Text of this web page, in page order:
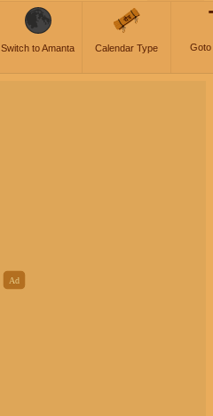
Switch to Amanta Calendar Type Goto